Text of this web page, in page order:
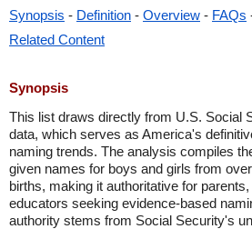
Synopsis - Definition - Overview - FAQs
Related Content
Synopsis
This list draws directly from U.S. Social
data, which serves as America's
naming trends. The analysis compiles
given names for boys and girls from
births, making it authoritative for
educators seeking evidence-based
authority stems from Social Security's